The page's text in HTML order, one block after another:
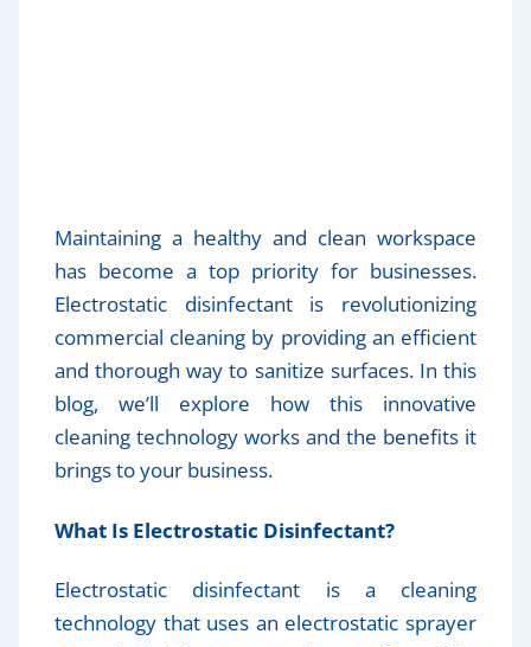
Maintaining a healthy and clean workspace
has become a top priority for businesses.
Electrostatic disinfectant is revolutionizing
commercial cleaning by providing an efficient
and thorough way to sanitize surfaces. In this
blog, we’ll explore how this innovative
cleaning technology works and the benefits it
brings to your business.
What Is Electrostatic Disinfectant?
Electrostatic disinfectant is a cleaning
technology that uses an electrostatic sprayer